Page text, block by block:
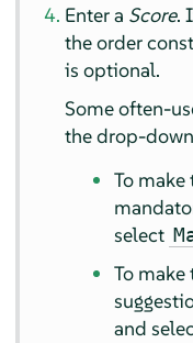
Enter a Score.
the order
is optional.
Some often-
the drop-
To
select
To
and